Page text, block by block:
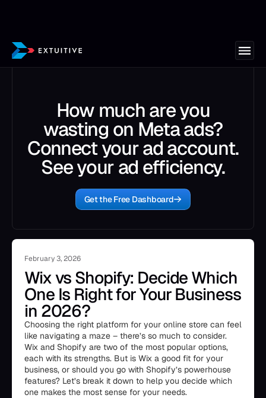
How much are you
wasting on Meta ads?
Connect your ad account.
See your ad efficiency.
Get the Free Dashboard
February 3, 2026
Wix vs Shopify: Decide Which
One Is Right for Your Business
in 2026?
Choosing the right platform for your online store can feel
like navigating a maze – there’s so much to consider.
Wix and Shopify are two of the most popular options,
each with its strengths. But is Wix a good fit for your
business, or should you go with Shopify’s powerhouse
features? Let’s break it down to help you decide which
one makes the most sense for your needs.